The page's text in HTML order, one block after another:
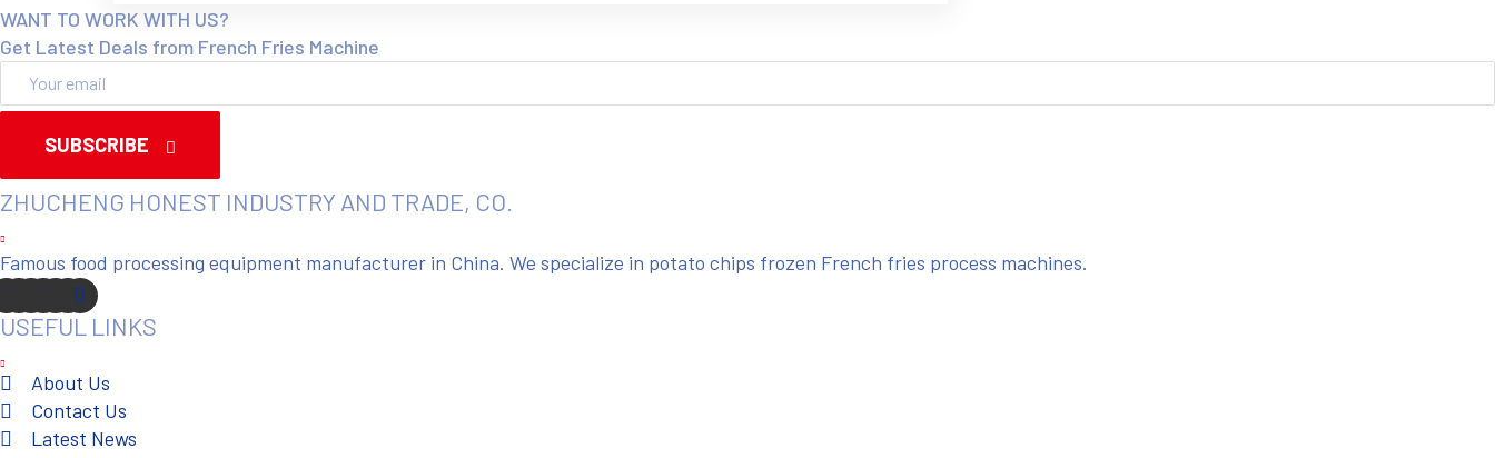
WANT TO WORK WITH US?
Get Latest Deals from French Fries Machine
SUBSCRIBE
ZHUCHENG HONEST INDUSTRY AND TRADE, CO.
Famous food processing equipment manufacturer in China. We specialize in potato chips frozen French fries process machines.
USEFUL LINKS
About Us
Contact Us
Latest News